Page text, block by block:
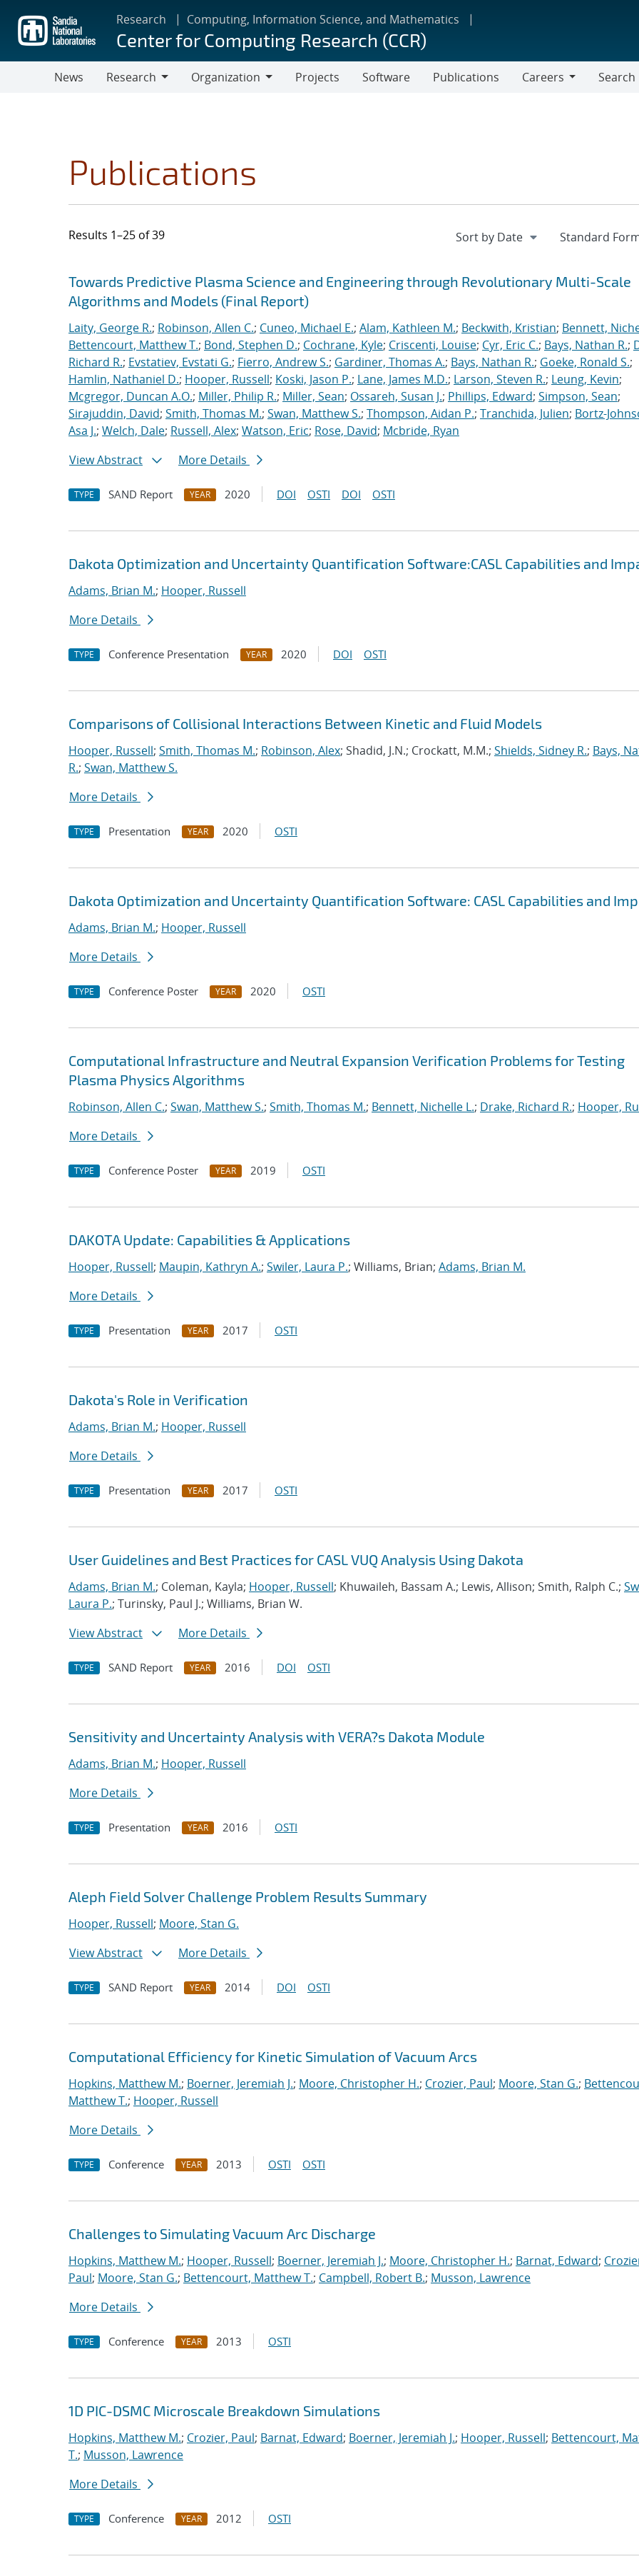
main
content
Research Computing, Information Science, and Mathematics
Center for Computing Research (CCR)
News
Research
Organization
Projects Software Publications
Careers
Search
Publications
Results 1–25 of 39
Search results
Jump to search filters
Towards Predictive Plasma Science and Engineering through Revolutionary Multi-Scale
Algorithms and Models (Final Report)
Laity, George R.; Robinson, Allen C.; Cuneo, Michael E.; Alam, Kathleen M.; Beckwith, Kristian; Bennett,
Bettencourt, Matthew T.; Bond, Stephen D.; Cochrane, Kyle; Criscenti, Louise; Cyr, Eric C.; Bays, Nathan R.;
Richard R.; Evstatiev, Evstati G.; Fierro, Andrew S.; Gardiner, Thomas A.; Bays, Nathan R.; Goeke, Ronald S.;
Hamlin, Nathaniel D.; Hooper, Russell; Koski, Jason P.; Lane, James M.D.; Larson, Steven R.; Leung, Kevin;
Mcgregor, Duncan A.O.; Miller, Philip R.; Miller, Sean; Ossareh, Susan J.; Phillips, Edward; Simpson, Sean;
Sirajuddin, David; Smith, Thomas M.; Swan, Matthew S.; Thompson, Aidan P.; Tranchida, Julien; Bortz-
Asa J.; Welch, Dale; Russell, Alex; Watson, Eric; Rose, David; Mcbride, Ryan
View Abstract
More Details
TYPE SAND Report YEAR 2020 DOI OSTI DOI OSTI
Dakota Optimization and Uncertainty Quantification Software:CASL Capabilities and
Adams, Brian M.; Hooper, Russell
More Details
TYPE Conference Presentation YEAR 2020 DOI OSTI
Comparisons of Collisional Interactions Between Kinetic and Fluid Models
Hooper, Russell; Smith, Thomas M.; Robinson, Alex; Shadid, J.N.; Crockatt, M.M.; Shields, Sidney R.; Bays,
R.; Swan, Matthew S.
More Details
TYPE Presentation YEAR 2020 OSTI
Dakota Optimization and Uncertainty Quantification Software: CASL Capabilities and
Adams, Brian M.; Hooper, Russell
More Details
TYPE Conference Poster YEAR 2020 OSTI
Computational Infrastructure and Neutral Expansion Verification Problems for Testing
Plasma Physics Algorithms
Robinson, Allen C.; Swan, Matthew S.; Smith, Thomas M.; Bennett, Nichelle L.; Drake, Richard R.; Hooper,
More Details
TYPE Conference Poster YEAR 2019 OSTI
DAKOTA Update: Capabilities & Applications
Hooper, Russell; Maupin, Kathryn A.; Swiler, Laura P.; Williams, Brian; Adams, Brian M.
More Details
TYPE Presentation YEAR 2017 OSTI
Dakota's Role in Verification
Adams, Brian M.; Hooper, Russell
More Details
TYPE Presentation YEAR 2017 OSTI
User Guidelines and Best Practices for CASL VUQ Analysis Using Dakota
Adams, Brian M.; Coleman, Kayla; Hooper, Russell; Khuwaileh, Bassam A.; Lewis, Allison; Smith, Ralph C.;
Laura P.; Turinsky, Paul J.; Williams, Brian W.
View Abstract
More Details
TYPE SAND Report YEAR 2016 DOI OSTI
Sensitivity and Uncertainty Analysis with VERA?s Dakota Module
Adams, Brian M.; Hooper, Russell
More Details
TYPE Presentation YEAR 2016 OSTI
Aleph Field Solver Challenge Problem Results Summary
Hooper, Russell; Moore, Stan G.
View Abstract
More Details
TYPE SAND Report YEAR 2014 DOI OSTI
Computational Efficiency for Kinetic Simulation of Vacuum Arcs
Hopkins, Matthew M.; Boerner, Jeremiah J.; Moore, Christopher H.; Crozier, Paul; Moore, Stan G.;
Matthew T.; Hooper, Russell
More Details
TYPE Conference YEAR 2013 OSTI OSTI
Challenges to Simulating Vacuum Arc Discharge
Hopkins, Matthew M.; Hooper, Russell; Boerner, Jeremiah J.; Moore, Christopher H.; Barnat, Edward;
Paul; Moore, Stan G.; Bettencourt, Matthew T.; Campbell, Robert B.; Musson, Lawrence
More Details
TYPE Conference YEAR 2013 OSTI
1D PIC-DSMC Microscale Breakdown Simulations
Hopkins, Matthew M.; Crozier, Paul; Barnat, Edward; Boerner, Jeremiah J.; Hooper, Russell; Bettencourt,
T.; Musson, Lawrence
More Details
TYPE Conference YEAR 2012 OSTI